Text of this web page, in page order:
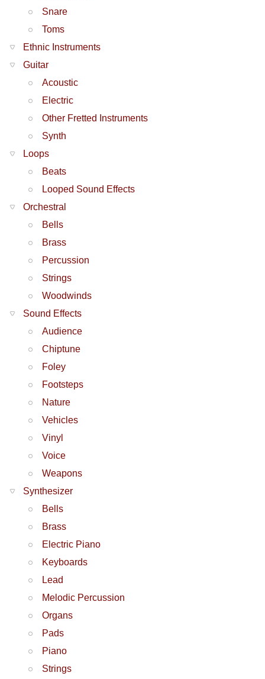
Snare
Toms
Ethnic Instruments
Guitar
Acoustic
Electric
Other Fretted Instruments
Synth
Loops
Beats
Looped Sound Effects
Orchestral
Bells
Brass
Percussion
Strings
Woodwinds
Sound Effects
Audience
Chiptune
Foley
Footsteps
Nature
Vehicles
Vinyl
Voice
Weapons
Synthesizer
Bells
Brass
Electric Piano
Keyboards
Lead
Melodic Percussion
Organs
Pads
Piano
Strings